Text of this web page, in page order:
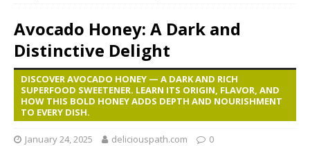
Avocado Honey: A Dark and
Distinctive Delight
DISCOVER AVOCADO HONEY — A DARK AND RICH
SUPERFOOD SWEETENER. LEARN ITS ORIGIN, FLAVOR, AND
HOW THIS BOLD HONEY ADDS DEPTH AND NOURISHMENT
TO EVERY DISH.
January 24, 2025 deliciouspath.com 0